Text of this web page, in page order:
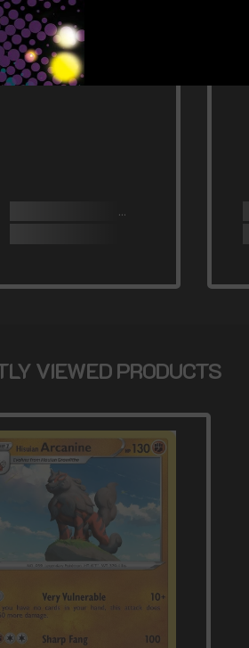
VIEWED PRODUCTS